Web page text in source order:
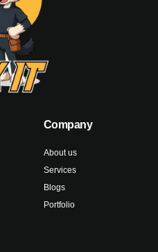
Company
About us
Services
Blogs
Portfolio